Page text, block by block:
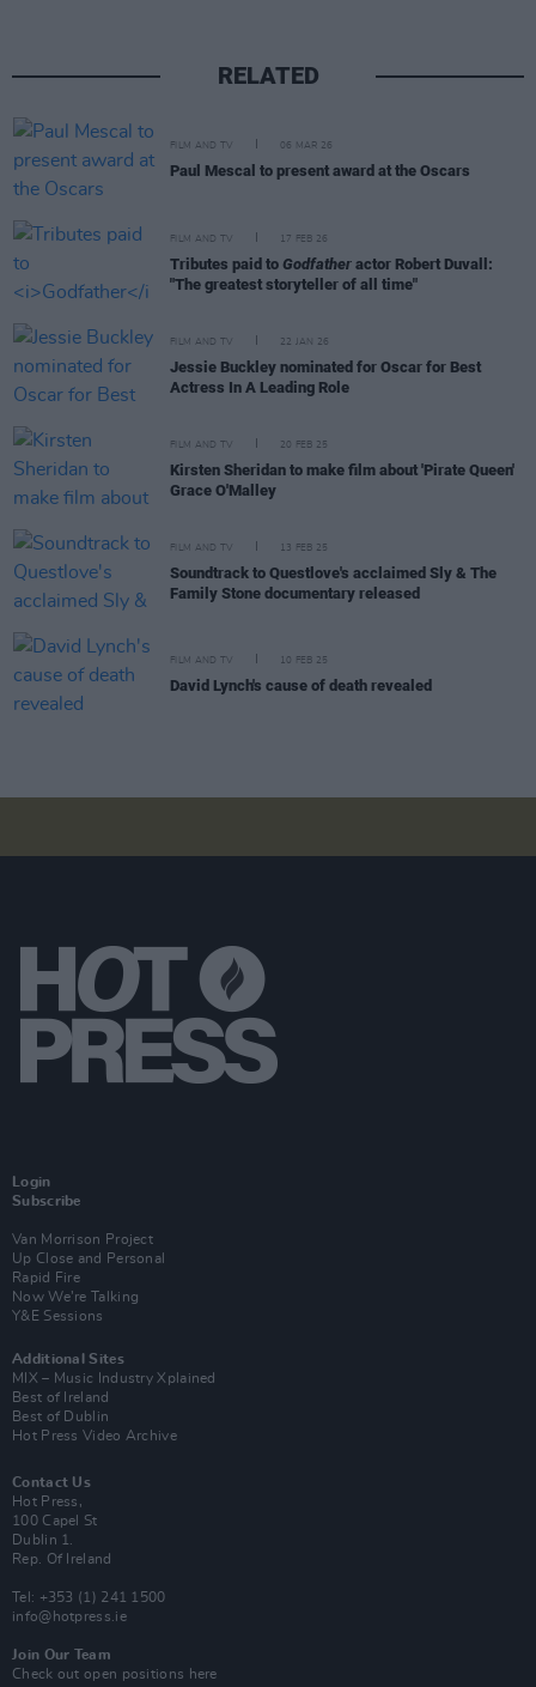
RELATED
FILM AND TV 06 MAR 26
Paul Mescal to present award at the Oscars
FILM AND TV 17 FEB 26
Tributes paid to Godfather actor Robert Duvall:
"The greatest storyteller of all time"
FILM AND TV 22 JAN 26
Jessie Buckley nominated for Oscar for Best
Actress In A Leading Role
FILM AND TV 20 FEB 25
Kirsten Sheridan to make film about 'Pirate Queen'
Grace O'Malley
FILM AND TV 13 FEB 25
Soundtrack to Questlove's acclaimed Sly & The
Family Stone documentary released
FILM AND TV 10 FEB 25
David Lynch's cause of death revealed
Login
Subscribe
Van Morrison Project
Up Close and Personal
Rapid Fire
Now We’re Talking
Y&E Sessions
Additional Sites
MIX – Music Industry Xplained
Best of Ireland
Best of Dublin
Hot Press Video Archive
Contact Us
Hot Press,
100 Capel St
Dublin 1.
Rep. Of Ireland
Tel: +353 (1) 241 1500
info@hotpress.ie
Join Our Team
Check out open positions here